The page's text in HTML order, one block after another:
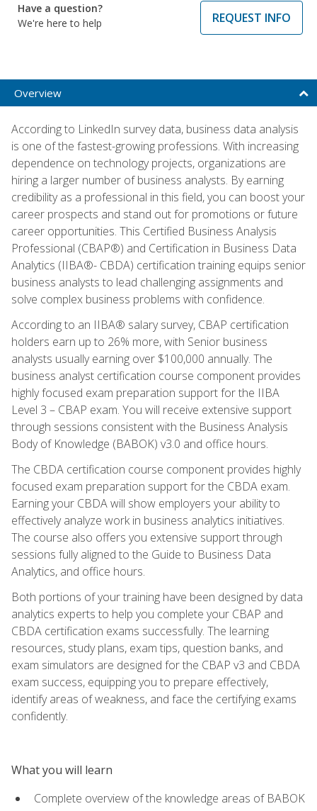
Have a question?
We're here to help
REQUEST INFO
Overview
According to LinkedIn survey data, business data analysis
is one of the fastest-growing professions. With increasing
dependence on technology projects, organizations are
hiring a larger number of business analysts. By earning
credibility as a professional in this field, you can boost your
career prospects and stand out for promotions or future
career opportunities. This Certified Business Analysis
Professional (CBAP®) and Certification in Business Data
Analytics (IIBA®- CBDA) certification training equips senior
business analysts to lead challenging assignments and
solve complex business problems with confidence.
According to an IIBA® salary survey, CBAP certification
holders earn up to 26% more, with Senior business
analysts usually earning over $100,000 annually. The
business analyst certification course component provides
highly focused exam preparation support for the IIBA
Level 3 – CBAP exam. You will receive extensive support
through sessions consistent with the Business Analysis
Body of Knowledge (BABOK) v3.0 and office hours.
The CBDA certification course component provides highly
focused exam preparation support for the CBDA exam.
Earning your CBDA will show employers your ability to
effectively analyze work in business analytics initiatives.
The course also offers you extensive support through
sessions fully aligned to the Guide to Business Data
Analytics, and office hours.
Both portions of your training have been designed by data
analytics experts to help you complete your CBAP and
CBDA certification exams successfully. The learning
resources, study plans, exam tips, question banks, and
exam simulators are designed for the CBAP v3 and CBDA
exam success, equipping you to prepare effectively,
identify areas of weakness, and face the certifying exams
confidently.
What you will learn
Complete overview of the knowledge areas of BABOK